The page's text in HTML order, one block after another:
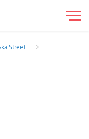
Street Hotel rooms